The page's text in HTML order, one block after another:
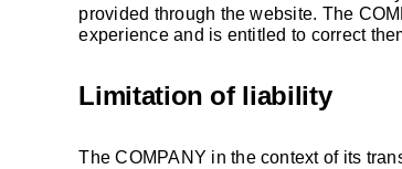
provided through the website. The
experience and is entitled to correct
Limitation of liability
The COMPANY in the context of its